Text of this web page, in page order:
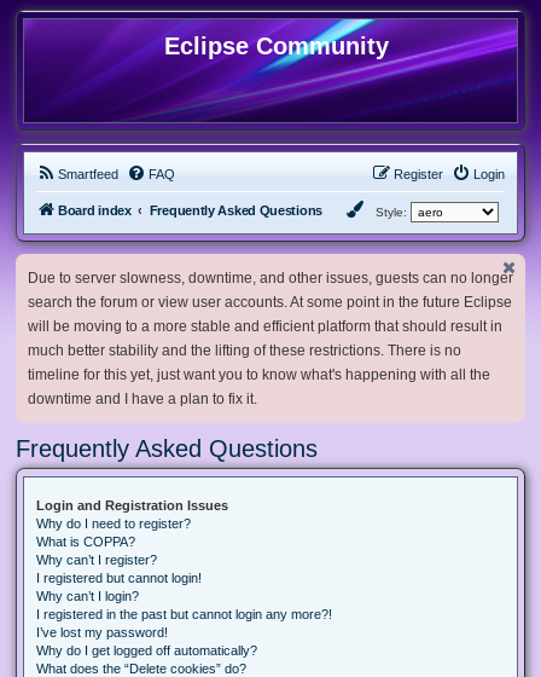
Eclipse Community
Smartfeed FAQ Login
Register
Board index Frequently Asked Questions Style:
Due to server slowness, downtime, and other issues, guests can no longer
search the forum or view user accounts. At some point in the future Eclipse
will be moving to a more stable and efficient platform that should result in
much better stability and the lifting of these restrictions. There is no
timeline for this yet, just want you to know what's happening with all the
downtime and I have a plan to fix it.
Frequently Asked Questions
Login and Registration Issues
Why do I need to register?
What is COPPA?
Why can’t I register?
I registered but cannot login!
Why can’t I login?
I registered in the past but cannot login any more?!
I’ve lost my password!
Why do I get logged off automatically?
What does the “Delete cookies” do?